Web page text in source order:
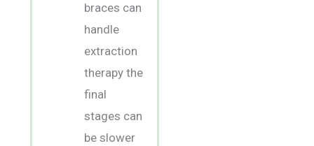
braces can
handle
extraction
therapy the
final
stages can
be slower